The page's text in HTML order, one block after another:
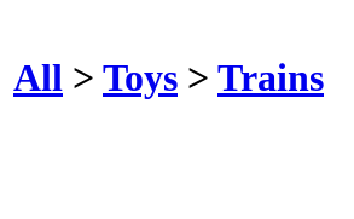
All > Toys > Trains